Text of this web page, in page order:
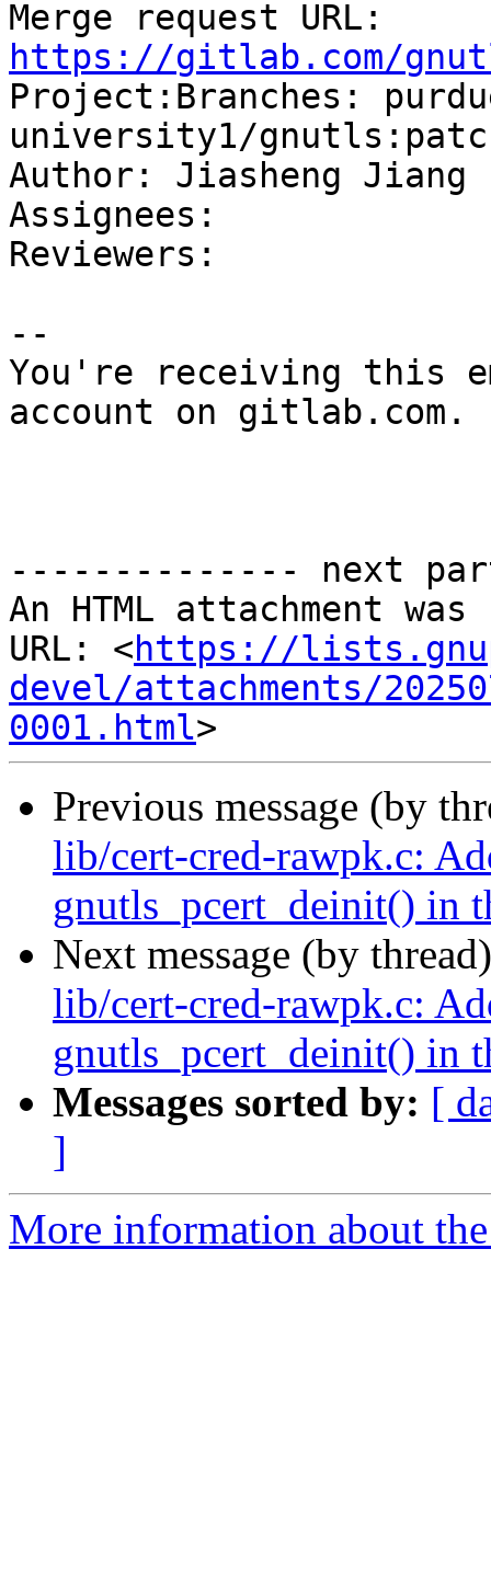
https://gitlab.com/
Project:Branches:
university1/
Author: Jiasheng Jiang
Assignees:
Reviewers:
--
You're receiving this
account on gitlab.com.
-------------- next
An HTML attachment
URL: <https://
devel/attachments/
0001.html
Previous message (by
lib/cert-cred-rawpk.c:
gnutls_pcert_deinit() in
Next message (by
lib/cert-cred-rawpk.c:
gnutls_pcert_deinit() in
Messages sorted by: [
]
More information about